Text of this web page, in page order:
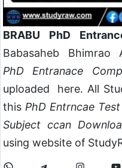
BRABU PhD
Babasaheb Bhimrao
PhD Entranace
uploaded here. All
this PhD Entrncae
Subject ccan
using website of